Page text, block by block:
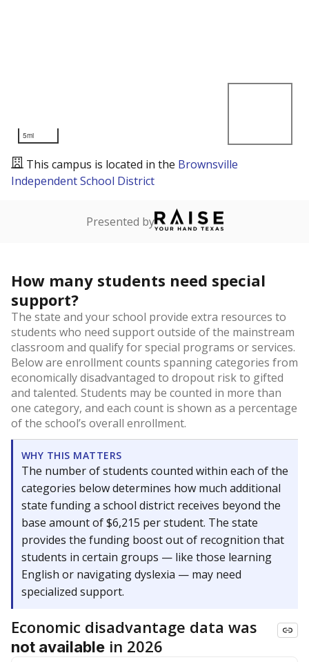
5mi
This campus is located in the Brownsville
Independent School District
Presented by
How many students need special
support?
The state and your school provide extra resources to
students who need support outside of the mainstream
classroom and qualify for special programs or services.
Below are enrollment counts spanning categories from
economically disadvantaged to dropout risk to gifted
and talented. Students may be counted in more than
one category, and each count is shown as a percentage
of the school’s overall enrollment.
WHY THIS MATTERS
The number of students counted within each of the
categories below determines how much additional
state funding a school district receives beyond the
base amount of $6,215 per student. The state
provides the funding boost out of recognition that
students in certain groups — like those learning
English or navigating dyslexia — may need
specialized support.
Economic disadvantage data was
not available in 2026